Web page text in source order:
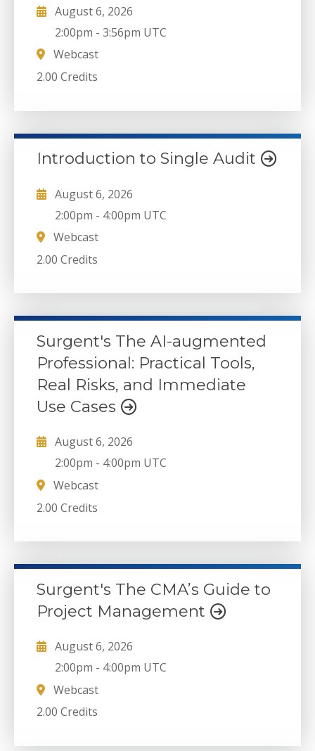
August 6, 2026
2:00pm -3:56pm UTC
Webcast
2.00 Credits
Introduction to Single Audit
August 6, 2026
2:00pm - 4:00pm UTC
Webcast
2.00 Credits
Surgent's The AI-augmented
Professional: Practical Tools,
Real Risks, and Immediate
Use Cases
August 6, 2026
2:00pm - 4:00pm UTC
Webcast
2.00 Credits
Surgent's The CMA’s Guide to
Project Management
August 6, 2026
2:00pm - 4:00pm UTC
Webcast
2.00 Credits